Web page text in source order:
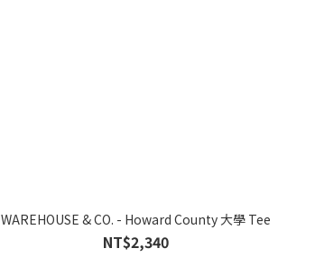
WAREHOUSE & CO. - Howard County 大學 Tee
NT$2,340